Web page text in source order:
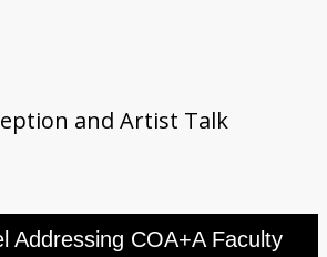
and Artist Talk
Addressing COA+A Faculty